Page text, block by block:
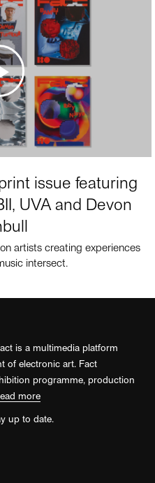
issue featuring
UVA and Devon
artists creating experiences
intersect.
is a multimedia platform
of electronic art. Fact
programme, production
more
up to date.